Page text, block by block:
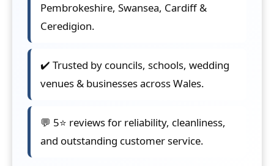
Pembrokeshire, Swansea, Cardiff &
Ceredigion.
✔️ Trusted by councils, schools, wedding
venues & businesses across Wales.
💬 5⭐ reviews for reliability, cleanliness,
and outstanding customer service.